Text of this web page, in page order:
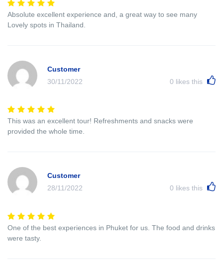
Absolute excellent experience and, a great way to see many
Lovely spots in Thailand.
Customer
30/11/2022
0 likes this
This was an excellent tour! Refreshments and snacks were
provided the whole time.
Customer
28/11/2022
0 likes this
One of the best experiences in Phuket for us. The food and drinks
were tasty.